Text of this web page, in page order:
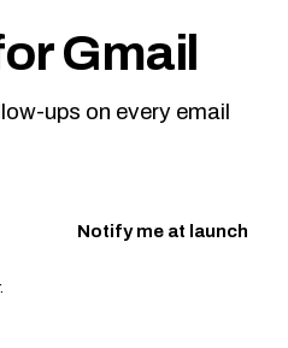
Gmail
ups on every email
Notify me at launch